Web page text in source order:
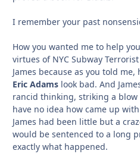
I remember your past
How you wanted me to help
virtues of NYC Subway Terrorist
James because as you told me,
Eric Adams look bad. And
rancid thinking, striking a blow
have no idea how came up
James had been little but a
would be sentenced to a long
exactly what happened.